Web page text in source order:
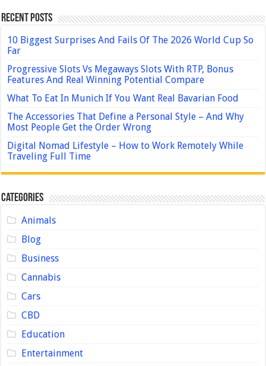
Recent Posts
10 Biggest Surprises And Fails Of The 2026 World Cup So
Far
Progressive Slots Vs Megaways Slots With RTP, Bonus
Features And Real Winning Potential Compare
What To Eat In Munich If You Want Real Bavarian Food
The Accessories That Define a Personal Style – And Why
Most People Get the Order Wrong
Digital Nomad Lifestyle – How to Work Remotely While
Traveling Full Time
Categories
Animals
Blog
Business
Cannabis
Cars
CBD
Education
Entertainment